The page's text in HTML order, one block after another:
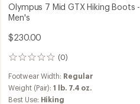
Olympus 7 Mid GTX Hiking Boots -
Men's
$230.00
(0)
0
Footwear Width: Regular
Weight (Pair):1 lb. 7.4 oz.
Best Use: Hiking